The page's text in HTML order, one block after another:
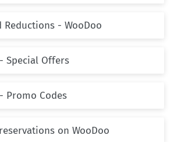
Reductions - WooDoo
Special Offers
Promo Codes
on WooDoo